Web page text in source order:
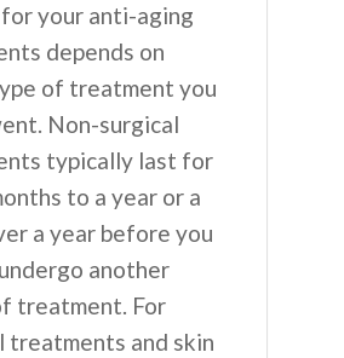
your anti-aging
depends on
of treatment you
Non-surgical
typically last for
to a year or a
a year before you
another
treatment. For
treatments and skin